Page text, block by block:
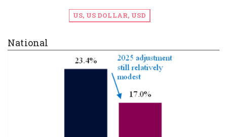
US, US DOLLAR, USD
National